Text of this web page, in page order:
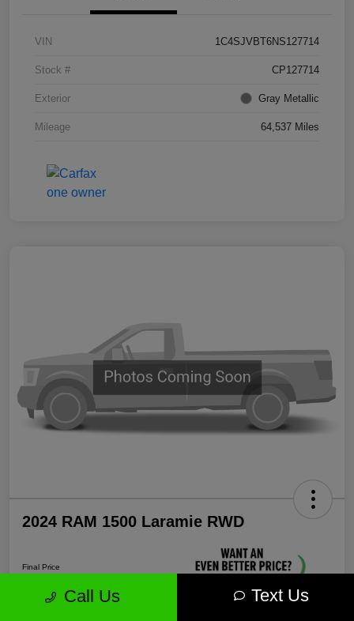
VIN 1C4SJVBT6NS127714
Stock # CP127714
Exterior Gray Metallic
Mileage 64,537 Miles
2024 RAM 1500 Laramie RWD
Final Price
$35,571
Call Us Text Us